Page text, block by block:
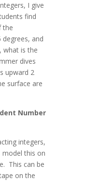
I give
find
the
and
what is the
dives
upward 2
surface are
Number
integers,
model this on
This can be
on the